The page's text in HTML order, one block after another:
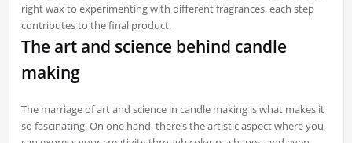
right wax to experimenting with different fragrances, each step
contributes to the final product.
The art and science behind candle
making
The marriage of art and science in candle making is what makes it
so fascinating. On one hand, there’s the artistic aspect where you